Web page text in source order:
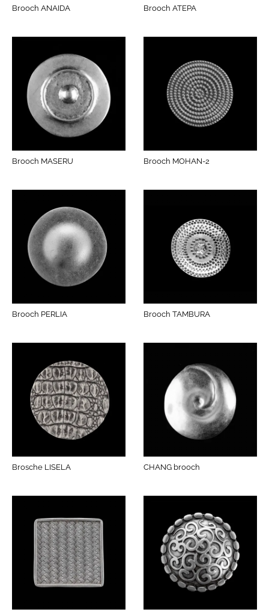
Brooch ANAIDA Brooch ATEPA
Brooch MASERU Brooch MOHAN-2
Brooch PERLIA Brooch TAMBURA
Brosche LISELA CHANG brooch